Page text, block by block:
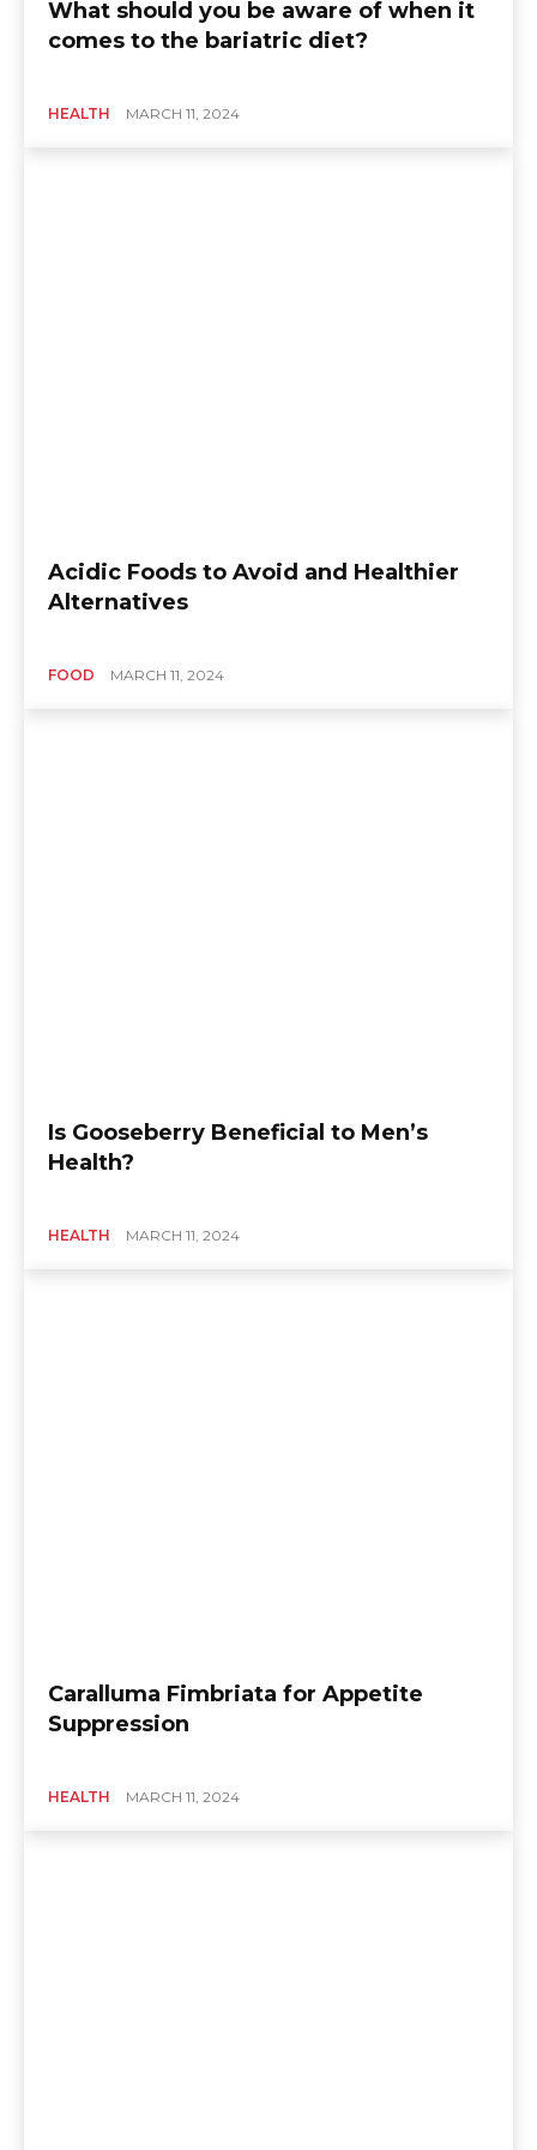
What should you be aware of when it
comes to the bariatric diet?
HEALTH MARCH 11, 2024
Acidic Foods to Avoid and Healthier
Alternatives
FOOD MARCH 11, 2024
Is Gooseberry Beneficial to Men’s
Health?
HEALTH MARCH 11, 2024
Caralluma Fimbriata for Appetite
Suppression
HEALTH MARCH 11, 2024